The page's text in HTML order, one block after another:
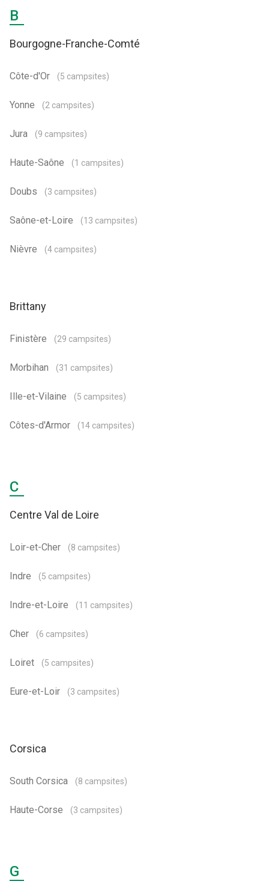
B
Bourgogne-Franche-Comté
Côte-d'Or (5 campsites)
Yonne (2 campsites)
Jura (9 campsites)
Haute-Saône (1 campsites)
Doubs (3 campsites)
Saône-et-Loire (13 campsites)
Nièvre (4 campsites)
Brittany
Finistère (29 campsites)
Morbihan (31 campsites)
Ille-et-Vilaine (5 campsites)
Côtes-d'Armor (14 campsites)
C
Centre Val de Loire
Loir-et-Cher (8 campsites)
Indre (5 campsites)
Indre-et-Loire (11 campsites)
Cher (6 campsites)
Loiret (5 campsites)
Eure-et-Loir (3 campsites)
Corsica
South Corsica (8 campsites)
Haute-Corse (3 campsites)
G